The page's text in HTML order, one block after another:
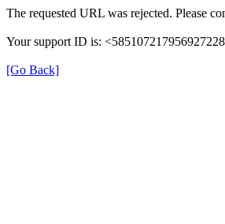
The requested URL was rejected. Please
Your support ID is:
[Go Back]